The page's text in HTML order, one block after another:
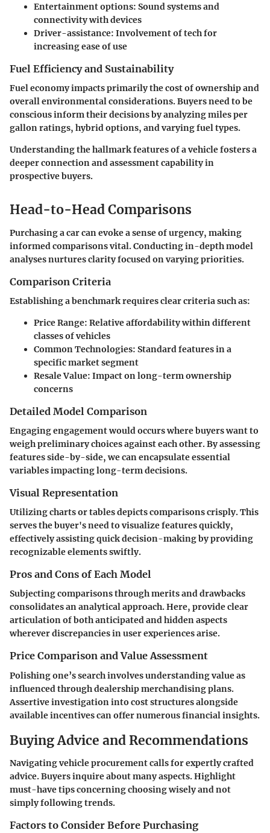
Entertainment options: Sound systems and
connectivity with devices
Driver-assistance: Involvement of tech for
increasing ease of use
Fuel Efficiency and Sustainability
Fuel economy impacts primarily the cost of ownership and
overall environmental considerations. Buyers need to be
conscious inform their decisions by analyzing miles per
gallon ratings, hybrid options, and varying fuel types.
Understanding the hallmark features of a vehicle fosters a
deeper connection and assessment capability in
prospective buyers.
Head-to-Head Comparisons
Purchasing a car can evoke a sense of urgency, making
informed comparisons vital. Conducting in-depth model
analyses nurtures clarity focused on varying priorities.
Comparison Criteria
Establishing a benchmark requires clear criteria such as:
Price Range: Relative affordability within different
classes of vehicles
Common Technologies: Standard features in a
specific market segment
Resale Value: Impact on long-term ownership
concerns
Detailed Model Comparison
Engaging engagement would occurs where buyers want to
weigh preliminary choices against each other. By assessing
features side-by-side, we can encapsulate essential
variables impacting long-term decisions.
Visual Representation
Utilizing charts or tables depicts comparisons crisply. This
serves the buyer's need to visualize features quickly,
effectively assisting quick decision-making by providing
recognizable elements swiftly.
Pros and Cons of Each Model
Subjecting comparisons through merits and drawbacks
consolidates an analytical approach. Here, provide clear
articulation of both anticipated and hidden aspects
wherever discrepancies in user experiences arise.
Price Comparison and Value Assessment
Polishing one’s search involves understanding value as
influenced through dealership merchandising plans.
Assertive investigation into cost structures alongside
available incentives can offer numerous financial insights.
Buying Advice and Recommendations
Navigating vehicle procurement calls for expertly crafted
advice. Buyers inquire about many aspects. Highlight
must-have tips concerning choosing wisely and not
simply following trends.
Factors to Consider Before Purchasing